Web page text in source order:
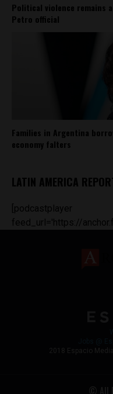
Political violence remains
Petro official
Families in Argentina
economy falters
LATIN AMERICA
[podcastplayer
feed_url='https://
2018 Espacio